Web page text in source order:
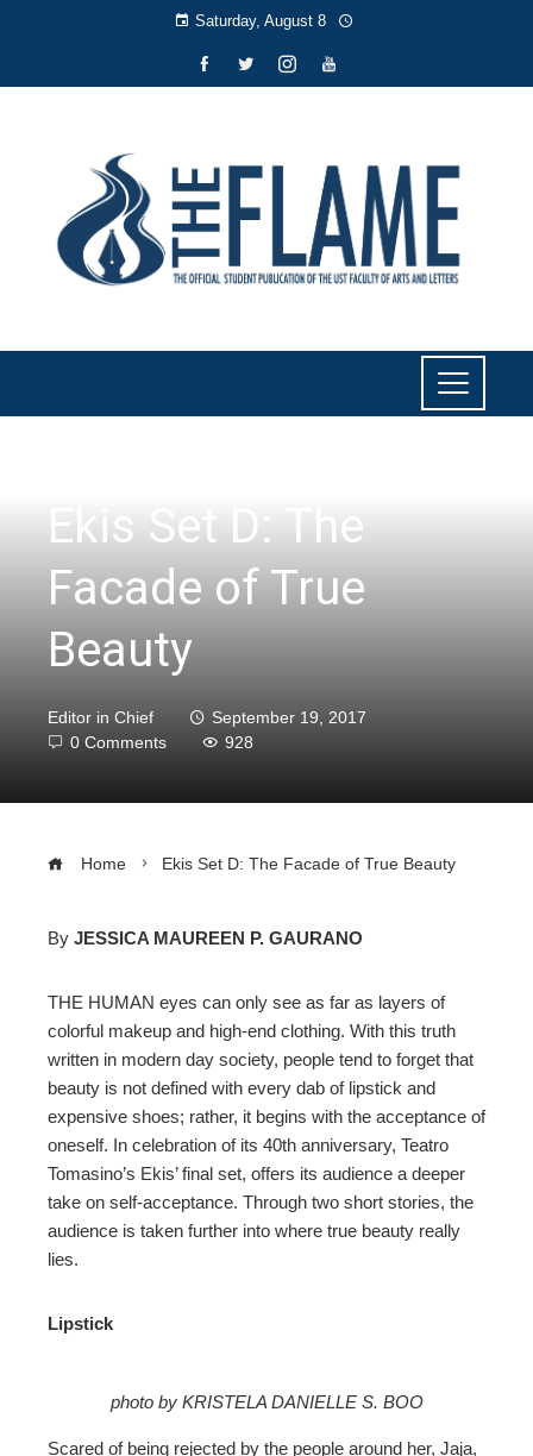
Saturday, August 8
Ekis Set D: The
Facade of True
Beauty
Editor in Chief
September 19, 2017
0 Comments
928
Home Ekis Set D: The Facade of True Beauty
By JESSICA MAUREEN P. GAURANO
THE HUMAN eyes can only see as far as layers of
colorful makeup and high-end clothing. With this truth
written in modern day society, people tend to forget that
beauty is not defined with every dab of lipstick and
expensive shoes; rather, it begins with the acceptance of
oneself. In celebration of its 40th anniversary, Teatro
Tomasino’s Ekis’ final set, offers its audience a deeper
take on self-acceptance. Through two short stories, the
audience is taken further into where true beauty really
lies.
Lipstick
photo by KRISTELA DANIELLE S. BOO
Scared of being rejected by the people around her, Jaja,